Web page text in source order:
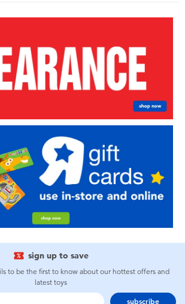
sign up to save
to be the first to know about our hottest offers and
latest toys
subscribe